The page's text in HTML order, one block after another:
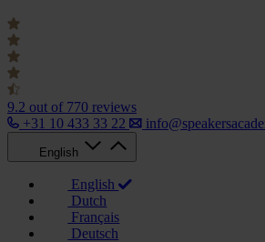
9.2 out of 770 reviews
+31 10 433 33 22
English
English
Dutch
Français
Deutsch